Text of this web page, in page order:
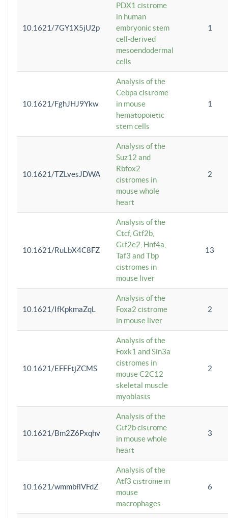
10.1621/7GY1X5jU2p
PDX1 cistrome
in human
embryonic stem
cell-derived
mesoendodermal
cells
1
10.1621/FghJHJ9Ykw
Analysis of the
Cebpa cistrome
in mouse
hematopoietic
stem cells
1
10.1621/TZLvesJDWA
Analysis of the
Suz12 and
Rbfox2
cistromes in
mouse whole
heart
2
10.1621/RuLbX4C8FZ
Analysis of the
Ctcf, Gtf2b,
Gtf2e2, Hnf4a,
Taf3 and Tbp
cistromes in
mouse liver
13
10.1621/IfKpkmaZqL
Analysis of the
Foxa2 cistrome
in mouse liver
2
10.1621/EFFFtjZCMS
Analysis of the
Foxk1 and Sin3a
cistromes in
mouse C2C12
skeletal muscle
myoblasts
2
10.1621/Bm2Z6Pxqhv
Analysis of the
Gtf2b cistrome
in mouse whole
heart
3
10.1621/wmmbflVFdZ
Analysis of the
Atf3 cistrome in
mouse
macrophages
6